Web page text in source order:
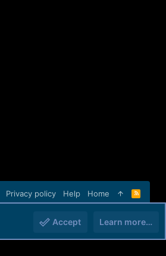
Privacy policy Help Home
R
S
Accept Learn more…